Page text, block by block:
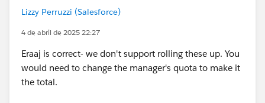
Lizzy Perruzzi (Salesforce)
4 de abril de 2025 22:27
Eraaj is correct- we don't support rolling these up. You
would need to change the manager's quota to make it
the total.